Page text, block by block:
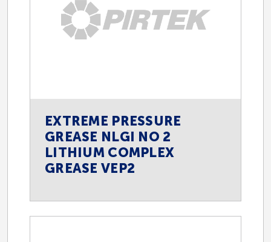
EXTREME PRESSURE
GREASE NLGI NO 2
LITHIUM COMPLEX
GREASE VEP2